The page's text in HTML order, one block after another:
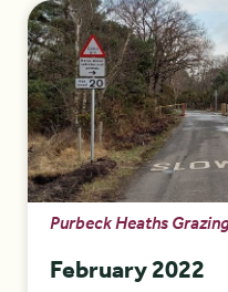
Purbeck Heaths
February 2022